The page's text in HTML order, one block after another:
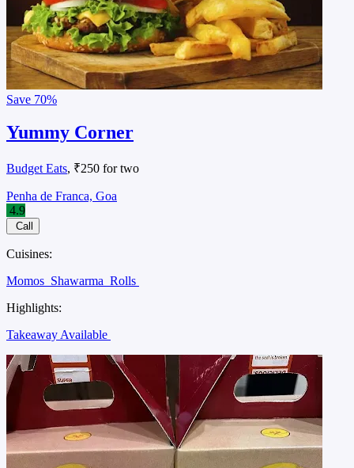
Save 70%
Yummy Corner
Budget Eats, ₹250 for two
Penha de Franca, Goa
4.9
Call
Cuisines:
Momos Shawarma Rolls
Highlights:
Takeaway Available